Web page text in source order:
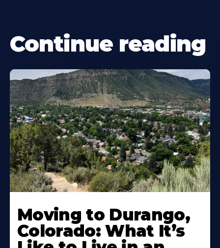
Continue reading
Moving to Durango,
Colorado: What It’s